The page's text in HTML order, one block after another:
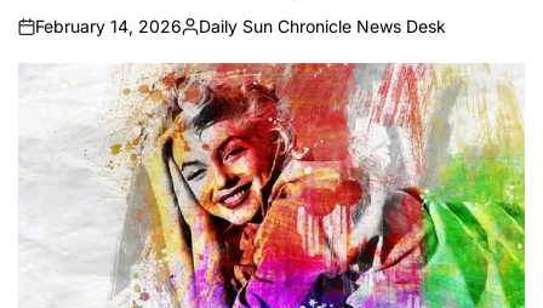
on
February 14, 2026
Posted
by
Daily Sun Chronicle News Desk